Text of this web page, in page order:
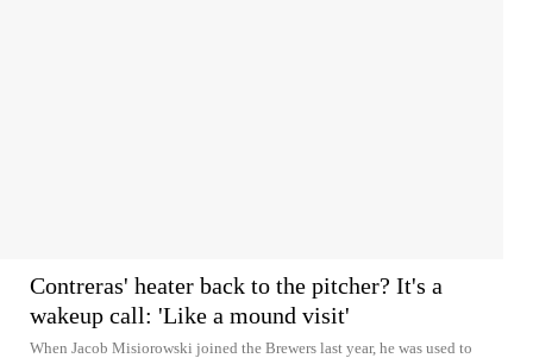
Contreras' heater back to the pitcher? It's a
wakeup call: 'Like a mound visit'
When Jacob Misiorowski joined the Brewers last year, he was used to